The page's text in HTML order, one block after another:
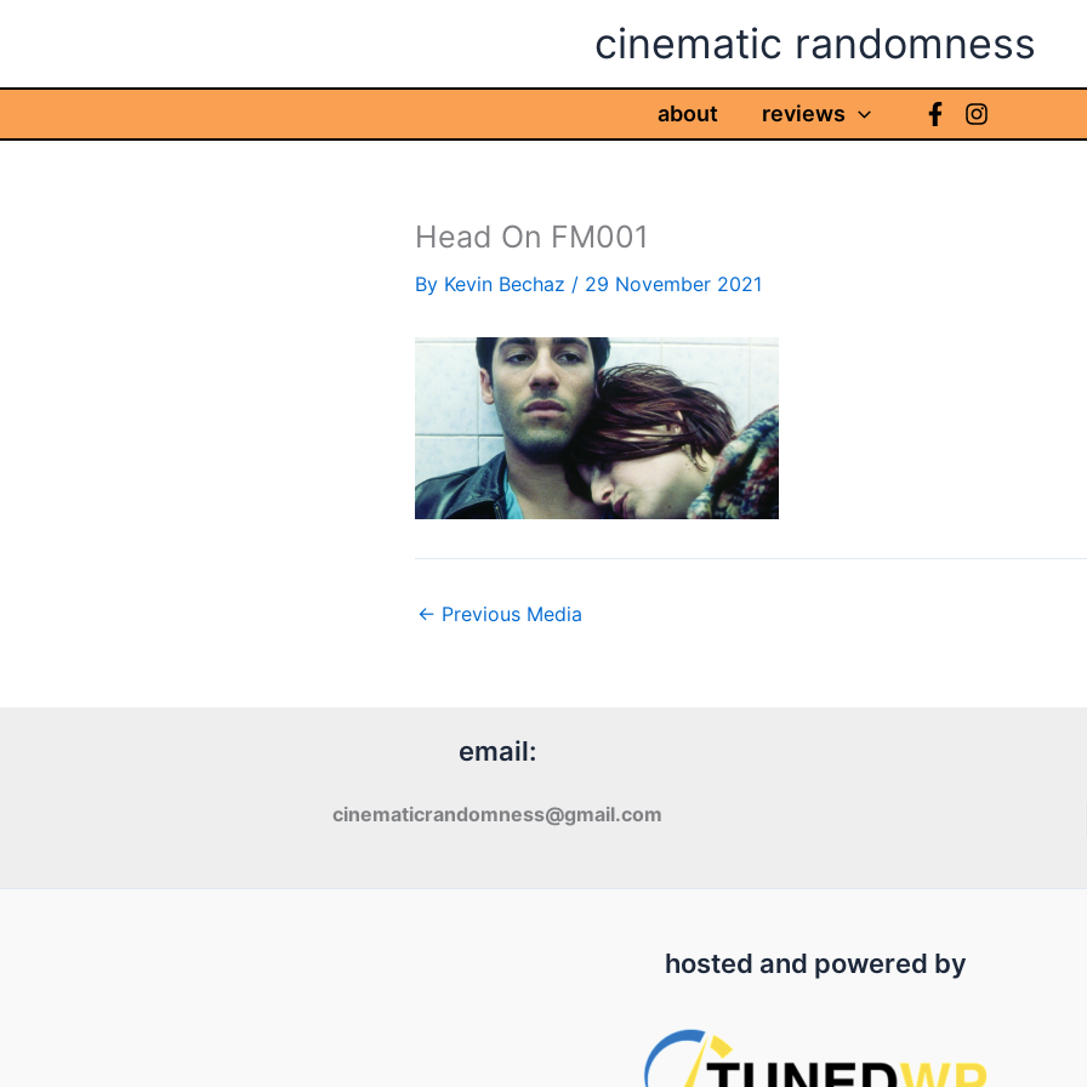
cinematic randomness
about reviews
Head On FM001
By Kevin Bechaz / 29 November 2021
← Previous Media
email:
cinematicrandomness@gmail.com
hosted and powered by